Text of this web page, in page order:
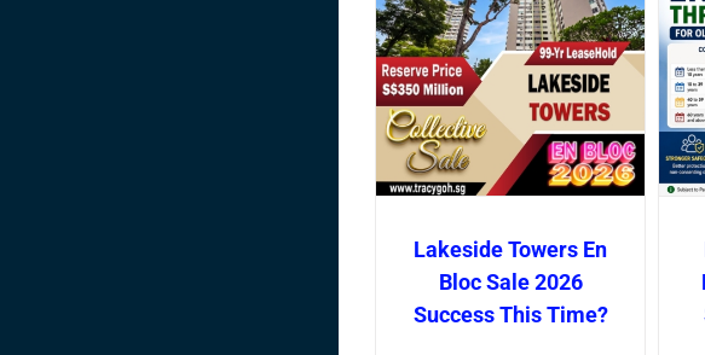
Lakeside Towers En
Bloc Sale 2026
Success This Time?